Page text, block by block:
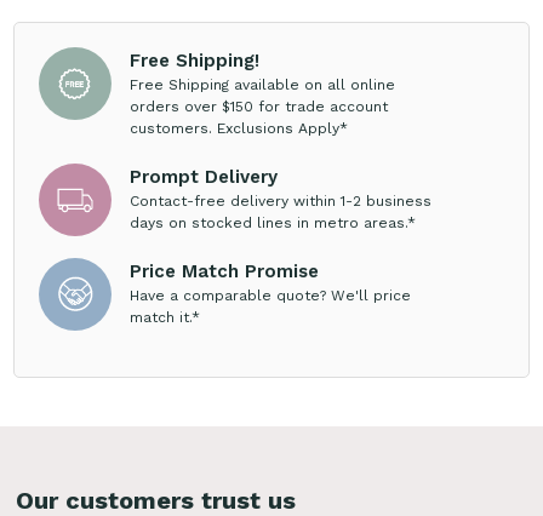
Free Shipping!
Free Shipping available on all online
orders over $150 for trade account
customers. Exclusions Apply*
Prompt Delivery
Contact-free delivery within 1-2 business
days on stocked lines in metro areas.*
Price Match Promise
Have a comparable quote? We'll price
match it.*
Our customers trust us